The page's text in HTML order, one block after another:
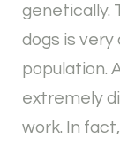
genetically.
dogs is
population.
extremely
work. In